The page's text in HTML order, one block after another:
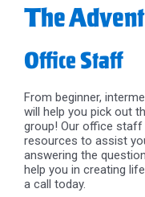
The
Office Staff
From beginner,
will help you pick out
group! Our office staff
resources to assist
answering the
help you in creating
a call today.